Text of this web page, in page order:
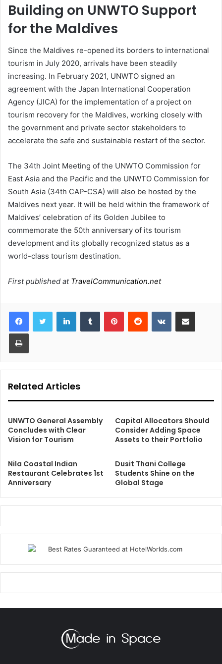
Building on UNWTO Support
for the Maldives
Since the Maldives re-opened its borders to international
tourism in July 2020, arrivals have been steadily
increasing. In February 2021, UNWTO signed an
agreement with the Japan International Cooperation
Agency (JICA) for the implementation of a project on
tourism recovery for the Maldives, working closely with
the government and private sector stakeholders to
accelerate the safe and sustainable restart of the sector.
The 34th Joint Meeting of the UNWTO Commission for
East Asia and the Pacific and the UNWTO Commission for
South Asia (34th CAP-CSA) will also be hosted by the
Maldives next year. It will be held within the framework of
Maldives’ celebration of its Golden Jubilee to
commemorate the 50th anniversary of its tourism
development and its globally recognized status as a
world-class tourism destination.
First published atTravelCommunication.net
LinkedInTumblr PinterestReddit VKontakteShare via Email
Print
Related Articles
UNWTO General Assembly
Concludes with Clear
Vision for Tourism
Capital Allocators Should
Consider Adding Space
Assets to their Portfolio
Nila Coastal Indian
Restaurant Celebrates 1st
Anniversary
Dusit Thani College
Students Shine on the
Global Stage